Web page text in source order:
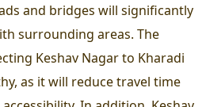
and bridges will significantly
surrounding areas. The
Keshav Nagar to Kharadi
as it will reduce travel time